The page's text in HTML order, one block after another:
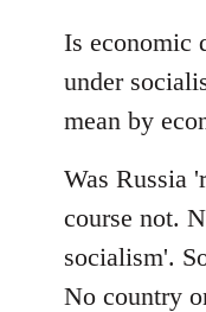
Is economic
under
mean by
Was Russia
course not.
socialism'.
No country